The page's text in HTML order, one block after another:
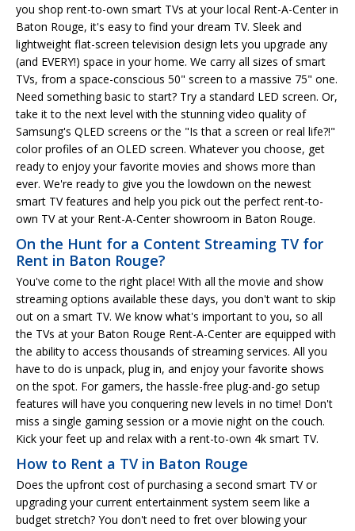
you shop rent-to-own smart TVs at your local Rent-A-Center in
Baton Rouge, it's easy to find your dream TV. Sleek and
lightweight flat-screen television design lets you upgrade any
(and EVERY!) space in your home. We carry all sizes of smart
TVs, from a space-conscious 50" screen to a massive 75" one.
Need something basic to start? Try a standard LED screen. Or,
take it to the next level with the stunning video quality of
Samsung's QLED screens or the "Is that a screen or real life?!"
color profiles of an OLED screen. Whatever you choose, get
ready to enjoy your favorite movies and shows more than
ever. We're ready to give you the lowdown on the newest
smart TV features and help you pick out the perfect rent-to-
own TV at your Rent-A-Center showroom in Baton Rouge.
On the Hunt for a Content Streaming TV for
Rent in Baton Rouge?
You've come to the right place! With all the movie and show
streaming options available these days, you don't want to skip
out on a smart TV. We know what's important to you, so all
the TVs at your Baton Rouge Rent-A-Center are equipped with
the ability to access thousands of streaming services. All you
have to do is unpack, plug in, and enjoy your favorite shows
on the spot. For gamers, the hassle-free plug-and-go setup
features will have you conquering new levels in no time! Don't
miss a single gaming session or a movie night on the couch.
Kick your feet up and relax with a rent-to-own 4k smart TV.
How to Rent a TV in Baton Rouge
Does the upfront cost of purchasing a second smart TV or
upgrading your current entertainment system seem like a
budget stretch? You don't need to fret over blowing your